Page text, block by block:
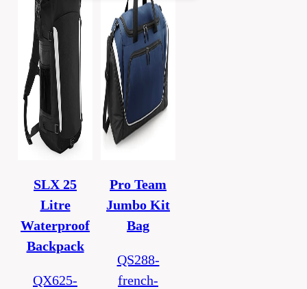
SLX 25
Litre
Waterproof
Backpack
QX625-
Pro Team
Jumbo Kit
Bag
QS288-
french-